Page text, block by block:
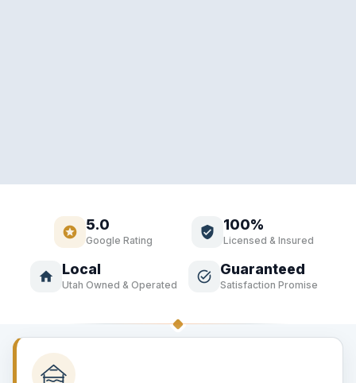
stars 5.0
Google Rating
verified_user 100%
Licensed & Insured
home Local
Utah Owned & Operated
task_alt Guaranteed
Satisfaction Promise